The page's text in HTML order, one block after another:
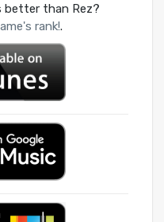
better than Rez?
rank!.